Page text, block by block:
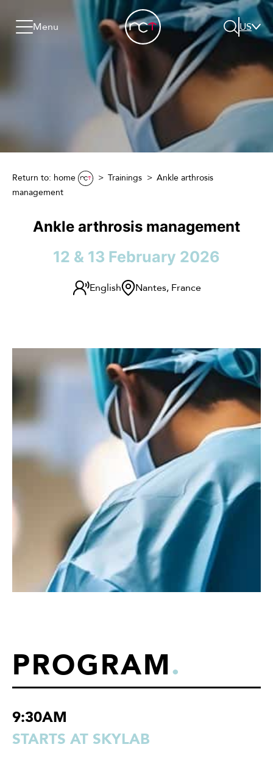
Go to menu
Jump to footer
Menu
US
Search
Return to: home Trainings
Ankle arthrosis
management
Ankle arthrosis management
12 & 13 February 2026
English Nantes, France
PROGRAM.
9:30AM
STARTS AT SKYLAB